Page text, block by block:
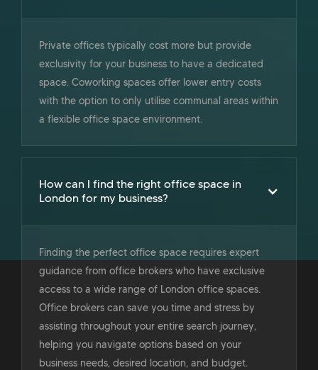
Private offices typically cost more but provide
exclusivity for your business to have a dedicated
space. Coworking spaces offer lower entry costs
with the option to only utilise communal areas within
a flexible office space environment.
How can I find the right office space in
London for my business?
Finding the perfect office space requires expert
guidance from office brokers who have exclusive
access to a wide range of London office spaces.
Office brokers can save you time and stress by
assisting throughout your entire search journey,
helping you navigate options based on your
business needs, desired location, and budget.